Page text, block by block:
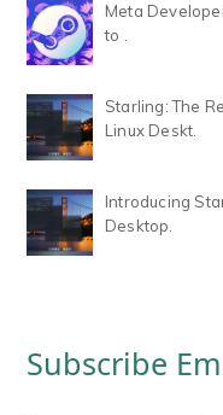
Meta
to .
Starling: The
Linux Deskt.
Introducing
Desktop.
Subscribe